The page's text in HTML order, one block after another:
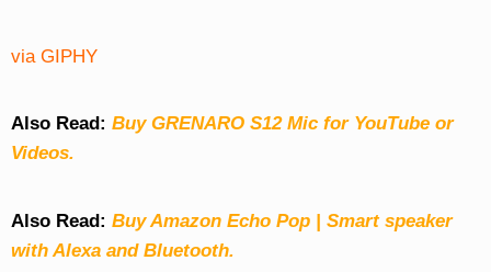
via GIPHY
Also Read: Buy GRENARO S12 Mic for YouTube or
Videos.
Also Read: Buy Amazon Echo Pop | Smart speaker
with Alexa and Bluetooth.